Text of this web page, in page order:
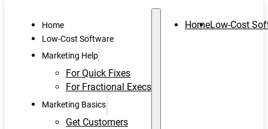
Home
Low-Cost Software
Marketing Help
For Quick Fixes
For Fractional Execs
Marketing Basics
Get Customers
HomeLow-Cost